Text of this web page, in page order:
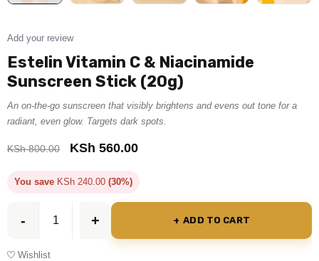
Add your review
Estelin Vitamin C & Niacinamide
Sunscreen Stick (20g)
An on-the-go sunscreen that visibly brightens and evens out tone for a
radiant, even glow. Targets dark spots.
KSh800.00 KSh 560.00
You save KSh 240.00 (30%)
ADD TO CART
Wishlist